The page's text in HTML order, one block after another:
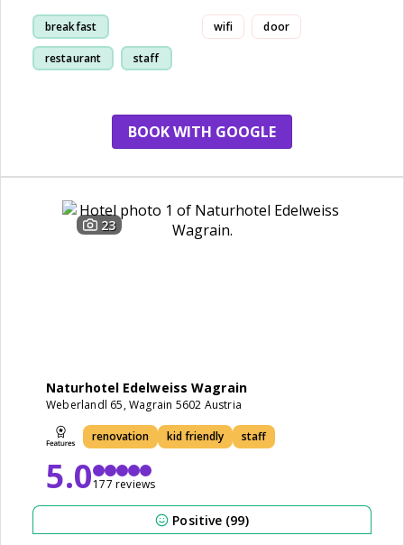
breakfast
restaurant staff
wifi door
BOOK WITH GOOGLE
23
Naturhotel Edelweiss Wagrain
Weberlandl 65, Wagrain 5602 Austria
renovation kid friendly staff
5.0177 reviews
Positive (99)